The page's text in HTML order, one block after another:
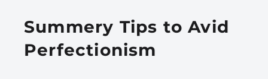
Summery Tips to Avid
Perfectionism